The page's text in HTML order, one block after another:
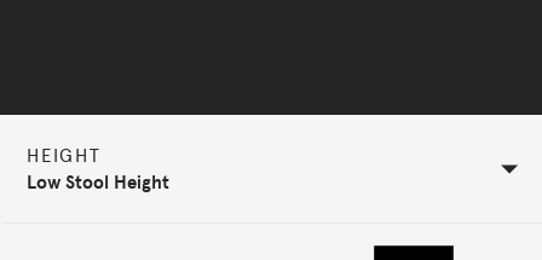
HEIGHT
Low Stool Height